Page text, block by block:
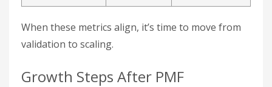
When these metrics align, it’s time to move from
validation to scaling.
Growth Steps After PMF